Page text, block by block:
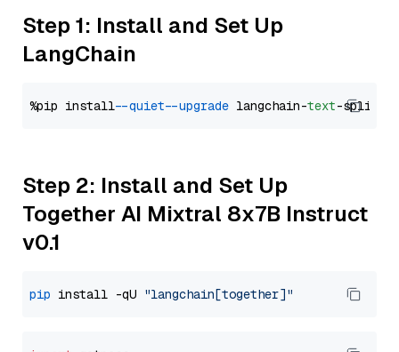
Step 1: Install and Set Up
LangChain
%pip install --quiet --upgrade langchain-text
Step 2: Install and Set Up
Together AI Mixtral 8x7B Instruct
v0.1
pip install -qU "langchain[together]"